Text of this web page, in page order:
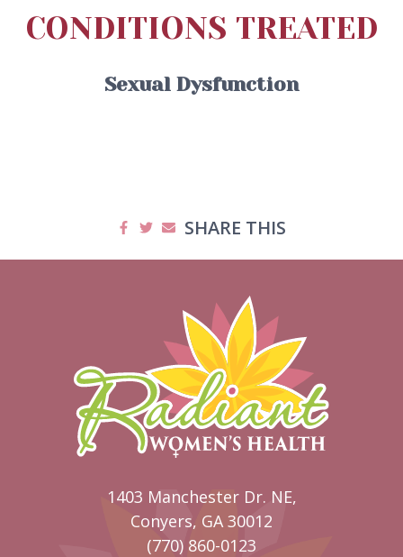
CONDITIONS TREATED
Sexual Dysfunction
SHARE THIS
1403 Manchester Dr. NE,
Conyers, GA 30012
(770) 860-0123